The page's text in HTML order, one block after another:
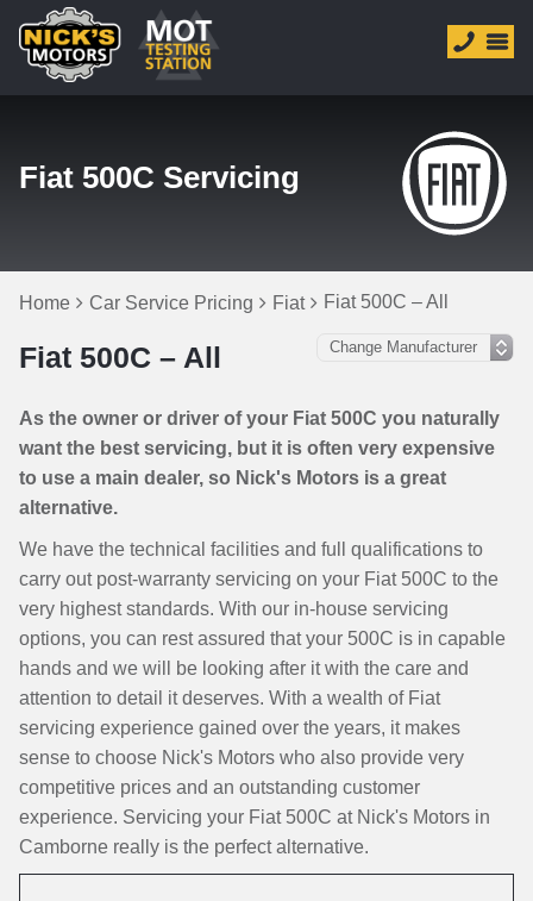
Fiat 500C Servicing
Home Car Service Pricing Fiat Fiat 500C – All
Fiat 500C – All
As the owner or driver of your Fiat 500C you naturally
want the best servicing, but it is often very expensive
to use a main dealer, so Nick's Motors is a great
alternative.
We have the technical facilities and full qualifications to
carry out post-warranty servicing on your Fiat 500C to the
very highest standards. With our in-house servicing
options, you can rest assured that your 500C is in capable
hands and we will be looking after it with the care and
attention to detail it deserves. With a wealth of Fiat
servicing experience gained over the years, it makes
sense to choose Nick's Motors who also provide very
competitive prices and an outstanding customer
experience. Servicing your Fiat 500C at Nick's Motors in
Camborne really is the perfect alternative.